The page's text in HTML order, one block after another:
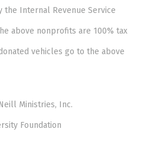
Internal Revenue Service
above nonprofits are 100% tax
vehicles go to the above
Ministries, Inc.
Foundation